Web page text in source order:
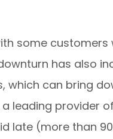
some customers
has also
which can bring
a leading provider
late (more than